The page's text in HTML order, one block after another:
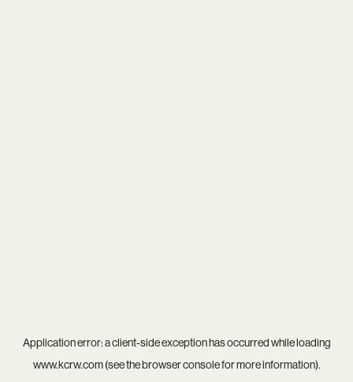
Application error: aclient-side exception has occurred while loading
www.kcrw.com(see thebrowser consolefor more information).